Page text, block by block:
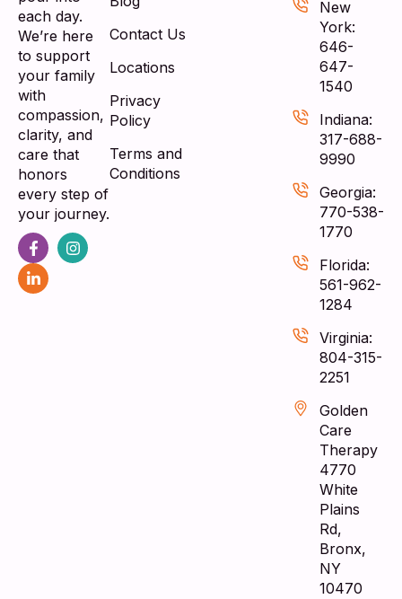
each day.
We’re here
to support
your family
with
compassion,
clarity, and
care that
honors
every step of
your journey.
Contact Us
Locations
Privacy
Policy
Terms and
Conditions
New
York:
646-
647-
1540
Indiana:
317-688-
9990
Georgia:
770-538-
1770
Florida:
561-962-
1284
Virginia:
804-315-
2251
Golden
Care
Therapy
4770
White
Plains
Rd,
Bronx,
NY
10470